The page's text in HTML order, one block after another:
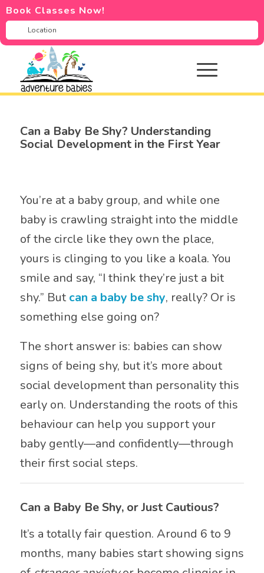
Book Classes Now!
Can a Baby Be Shy? Understanding
Social Development in the First Year
You’re at a baby group, and while one
baby is crawling straight into the middle
of the circle like they own the place,
yours is clinging to you like a koala. You
smile and say, “I think they’re just a bit
shy.” But can a baby be shy, really? Or is
something else going on?
The short answer is: babies can show
signs of being shy, but it’s more about
social development than personality this
early on. Understanding the roots of this
behaviour can help you support your
baby gently—and confidently—through
their first social steps.
Can a Baby Be Shy, or Just Cautious?
It’s a totally fair question. Around 6 to 9
months, many babies start showing signs